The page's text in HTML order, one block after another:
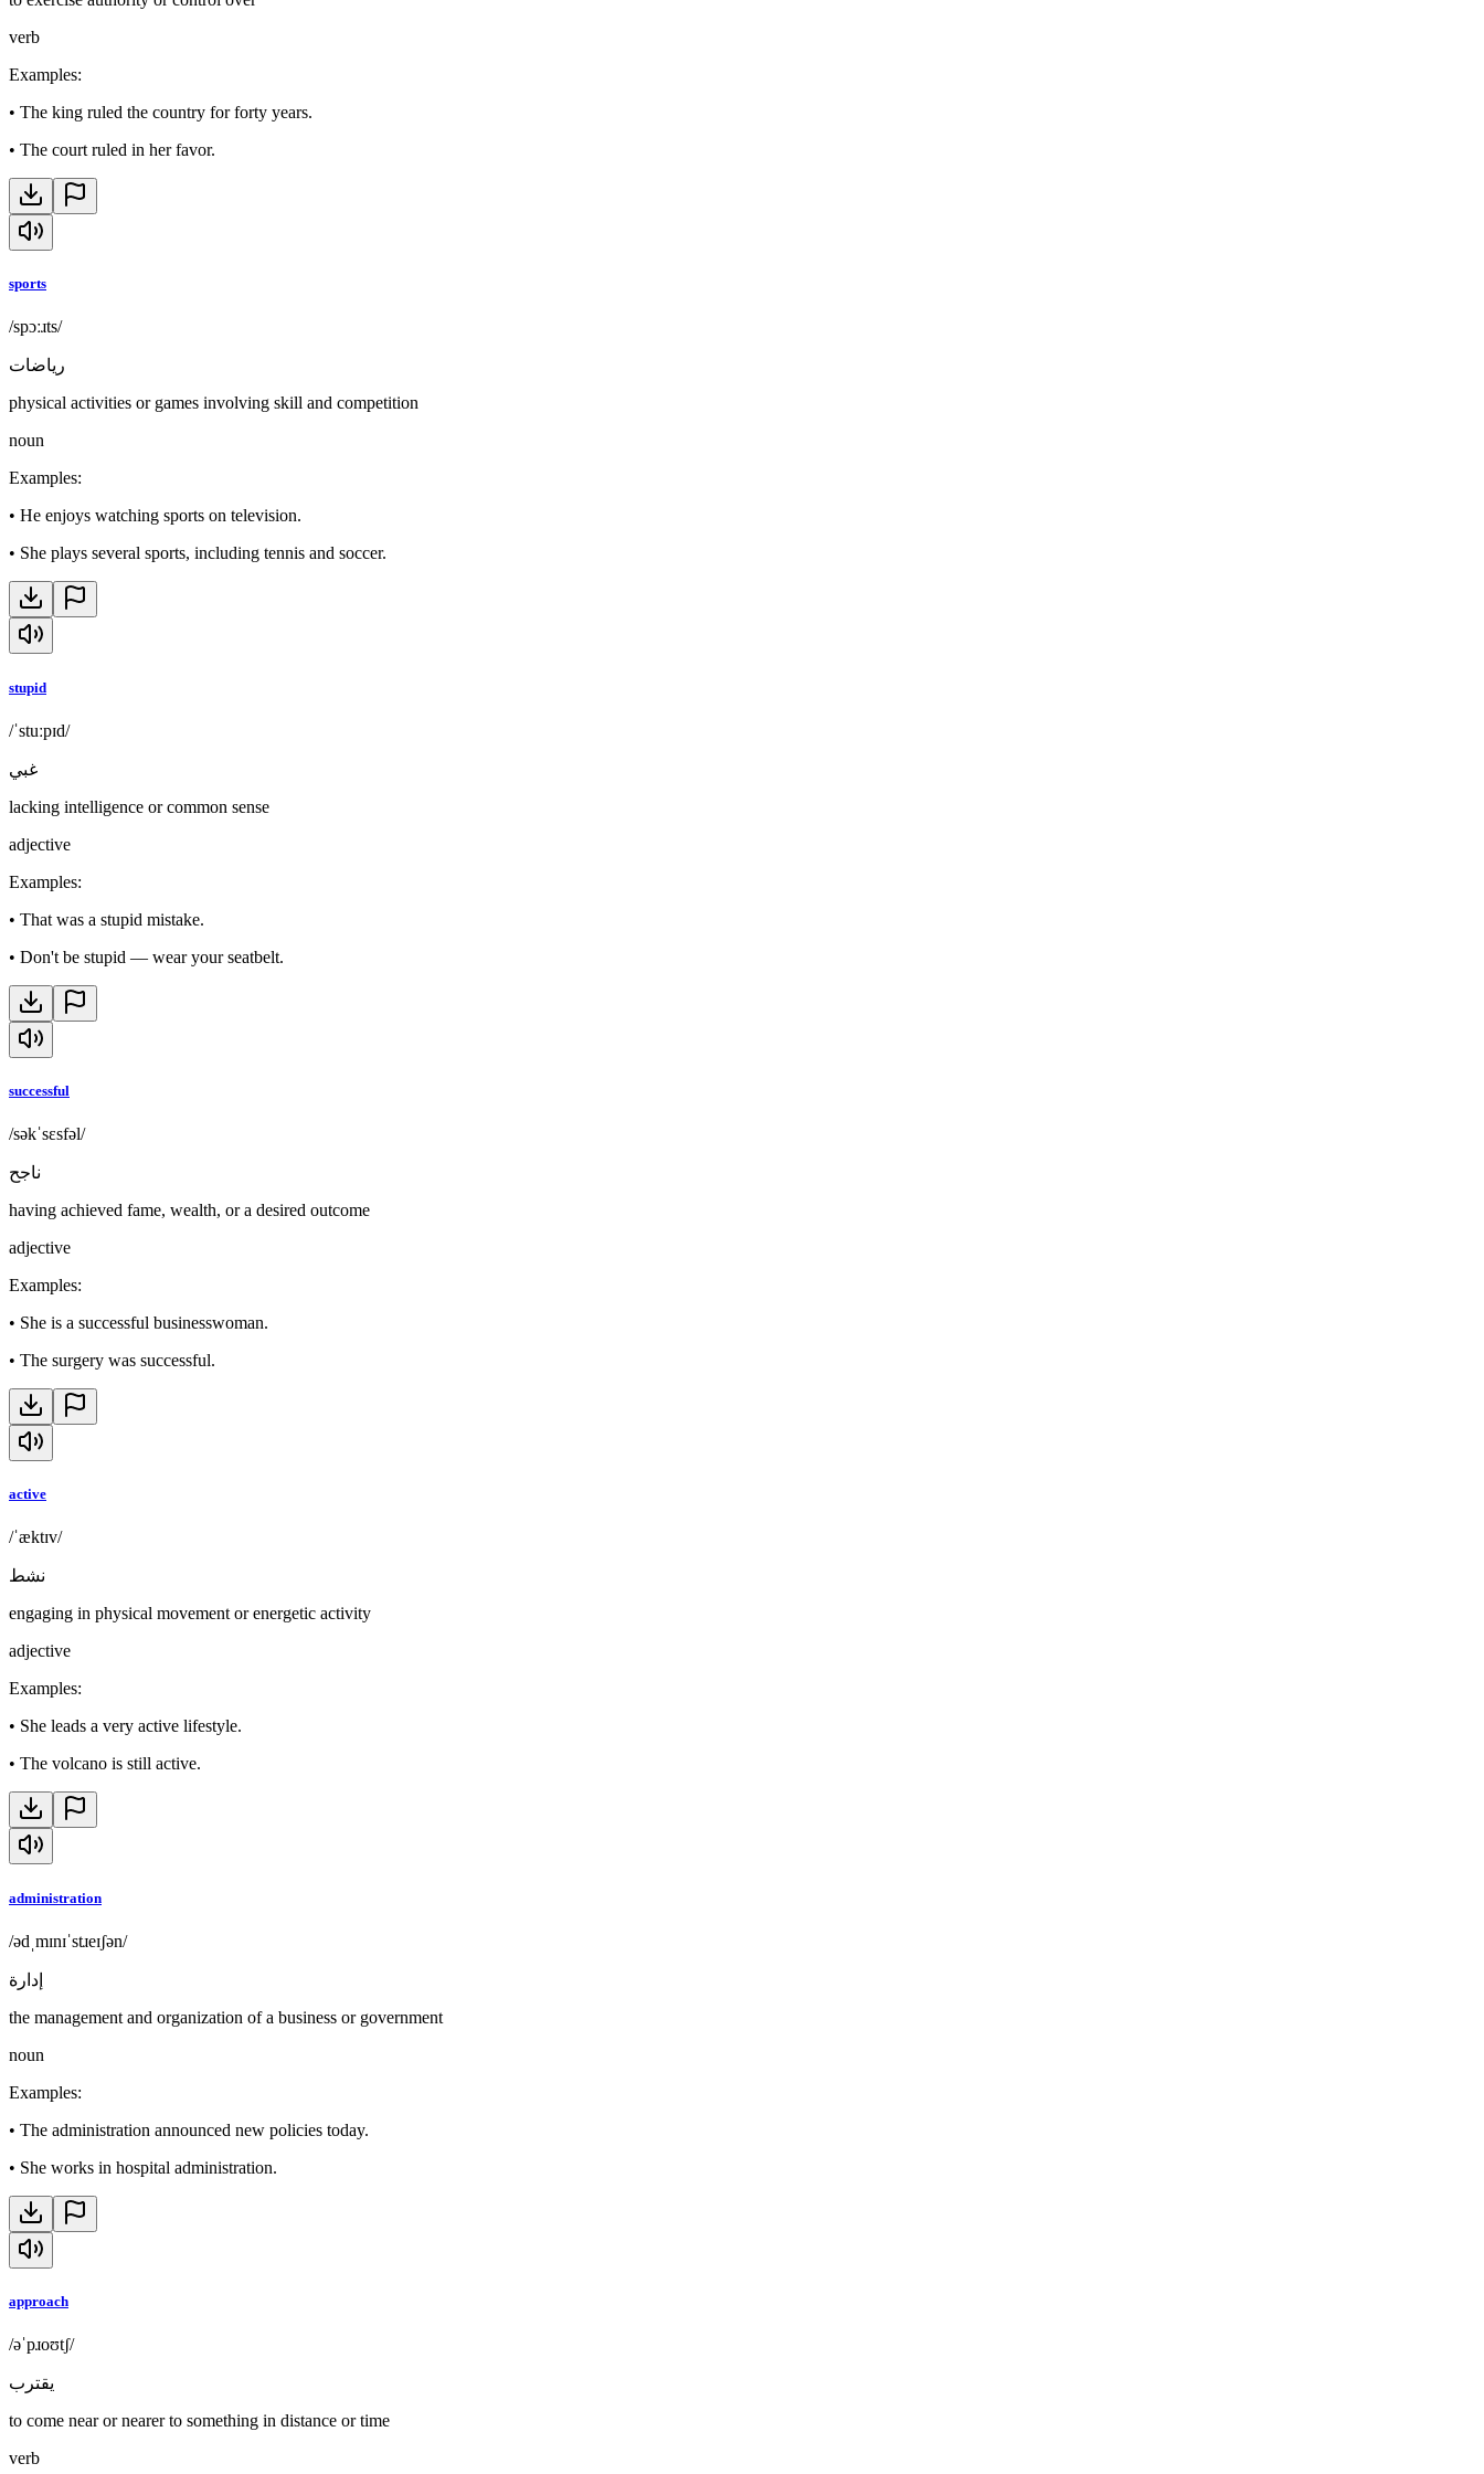
verb
Examples:
• The king ruled the country for forty years.
• The court ruled in her favor.
sports
/spɔːɹts/
رياضات
physical activities or games involving skill and competition
noun
Examples:
• He enjoys watching sports on television.
• She plays several sports, including tennis and soccer.
stupid
/ˈstuːpɪd/
غبي
lacking intelligence or common sense
adjective
Examples:
• That was a stupid mistake.
• Don't be stupid — wear your seatbelt.
successful
/səkˈsɛsfəl/
ناجح
having achieved fame, wealth, or a desired outcome
adjective
Examples:
• She is a successful businesswoman.
• The surgery was successful.
active
/ˈæktɪv/
نشط
engaging in physical movement or energetic activity
adjective
Examples:
• She leads a very active lifestyle.
• The volcano is still active.
administration
/ədˌmɪnɪˈstɹeɪʃən/
إدارة
the management and organization of a business or government
noun
Examples:
• The administration announced new policies today.
• She works in hospital administration.
approach
/əˈpɹoʊtʃ/
يقترب
to come near or nearer to something in distance or time
verb